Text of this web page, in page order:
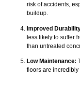
risk of accidents,
buildup.
Improved
less likely to suffer
than untreated
Low Maintenance:
floors are incredibly